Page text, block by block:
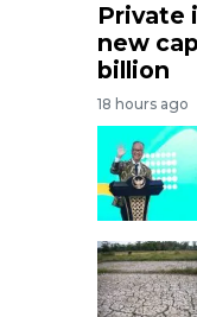
Private
new
billion
18 hours ago